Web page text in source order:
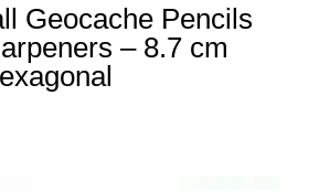
Geocache Pencils
– 8.7 cm